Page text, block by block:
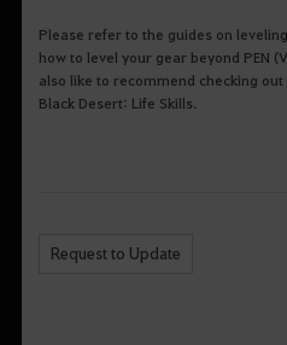
Please refer to the guides on
how to level your gear beyond PEN
also like to recommend checking
Black Desert: Life Skills.
Request to Update